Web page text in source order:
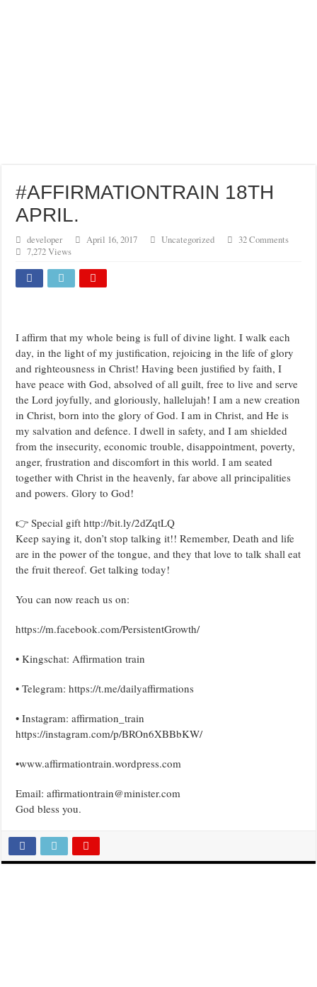
#AFFIRMATIONTRAIN 18TH
APRIL.
developer April 16, 2017 Uncategorized
32 Comments
7,272 Views
I affirm that my whole being is full of divine light. I walk each
day, in the light of my justification, rejoicing in the life of glory
and righteousness in Christ! Having been justified by faith, I
have peace with God, absolved of all guilt, free to live and serve
the Lord joyfully, and gloriously, hallelujah! I am a new creation
in Christ, born into the glory of God. I am in Christ, and He is
my salvation and defence. I dwell in safety, and I am shielded
from the insecurity, economic trouble, disappointment, poverty,
anger, frustration and discomfort in this world. I am seated
together with Christ in the heavenly, far above all principalities
and powers. Glory to God!
👉 Special gift http://bit.ly/2dZqtLQ
Keep saying it, don’t stop talking it!! Remember, Death and life
are in the power of the tongue, and they that love to talk shall eat
the fruit thereof. Get talking today!
You can now reach us on:
https://m.facebook.com/PersistentGrowth/
• Kingschat: Affirmation train
• Telegram: https://t.me/dailyaffirmations
• Instagram: affirmation_train
https://instagram.com/p/BROn6XBBbKW/
•www.affirmationtrain.wordpress.com
Email: affirmationtrain@minister.com
God bless you.